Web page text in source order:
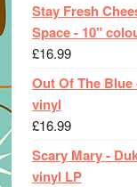
Stay Fresh
Space - 10"
£16.99
Out Of The
vinyl
£16.99
Scary Mary -
vinyl LP